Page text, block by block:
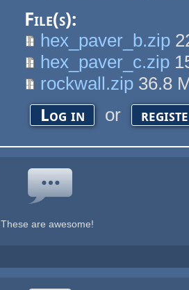
File(s):
hex_paver_b.zip
hex_paver_c.zip
rockwall.zip 36.8
Log in or
These are awesome!